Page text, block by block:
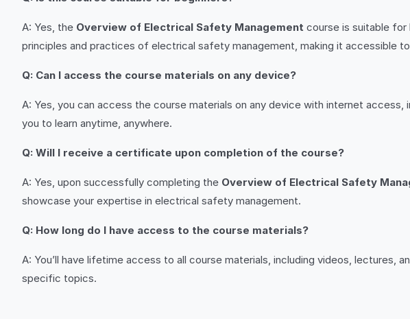
A: Yes, the Overview of Electrical Safety Management course is suitable
principles and practices of electrical safety management, making it accessible
Q: Can I access the course materials on any device?
A: Yes, you can access the course materials on any device with internet
you to learn anytime, anywhere.
Q: Will I receive a certificate upon completion of the course?
A: Yes, upon successfully completing the Overview of Electrical Safety
showcase your expertise in electrical safety management.
Q: How long do I have access to the course materials?
A: You’ll have lifetime access to all course materials, including videos,
specific topics.